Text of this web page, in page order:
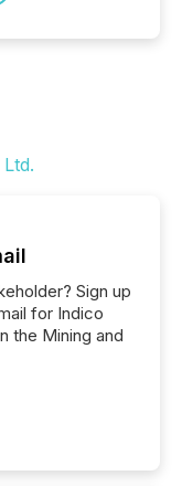
Sign up
for Indico
the Mining and